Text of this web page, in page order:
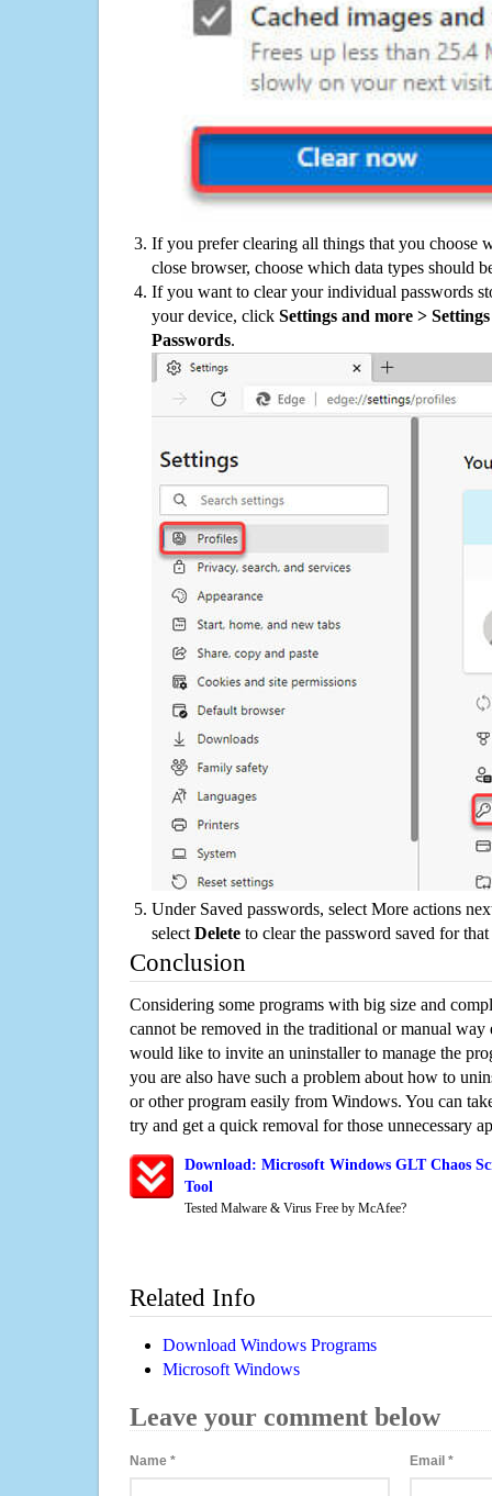
If you prefer clearing all things that you choose
close browser, choose which data types should
If you want to clear your individual passwords
your device, click Settings and more >
Passwords.
Under Saved passwords, select More actions
select Delete to clear the password saved for that
Conclusion
Considering some programs with big size and
cannot be removed in the traditional or manual way
would like to invite an uninstaller to manage the
you are also have such a problem about how to
or other program easily from Windows. You can
try and get a quick removal for those unnecessary
Download: Microsoft Windows GLT Chaos
Tool
Tested Malware & Virus Free by McAfee?
Related Info
Download Windows Programs
Microsoft Windows
Leave your comment below
Name * Email*